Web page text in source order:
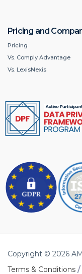
Pricing and
Pricing
Vs. Comply Advantage
Vs. LexisNexis
Copyright © 2026
Terms & Conditions /